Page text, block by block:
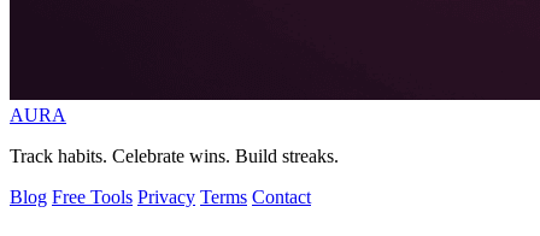
AURA
Track habits. Celebrate wins. Build streaks.
Blog Free Tools Privacy Terms Contact